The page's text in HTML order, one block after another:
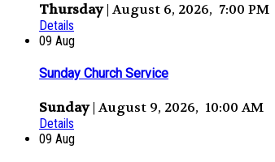
Thursday| August 6, 2026, 7:00 PM
Details
09 Aug
Sunday Church Service
Sunday| August 9, 2026, 10:00 AM
Details
09 Aug